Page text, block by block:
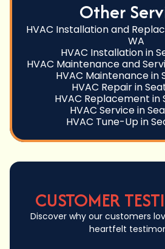
Other
HVAC Installation and
WA
HVAC Installation in
HVAC Maintenance and
HVAC Maintenance in
HVAC Repair in
HVAC Replacement in
HVAC Service in
HVAC Tune-Up in
CUSTOMER
Discover why our customers
heartfelt